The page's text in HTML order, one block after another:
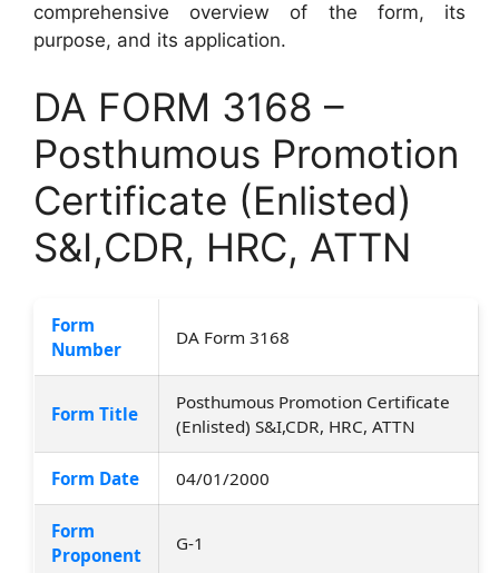
comprehensive overview of the form, its
purpose, and its application.
DA FORM 3168 –
Posthumous Promotion
Certificate (Enlisted)
S&I,CDR, HRC, ATTN
Form
Number
DA Form 3168
Form Title
Posthumous Promotion Certificate
(Enlisted) S&I,CDR, HRC, ATTN
Form Date 04/01/2000
Form
Proponent
G-1